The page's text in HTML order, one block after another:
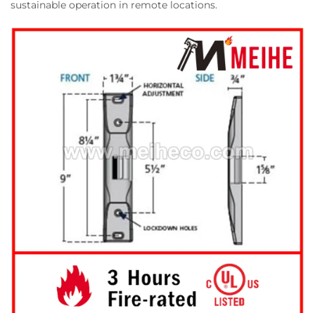
sustainable operation in remote locations.